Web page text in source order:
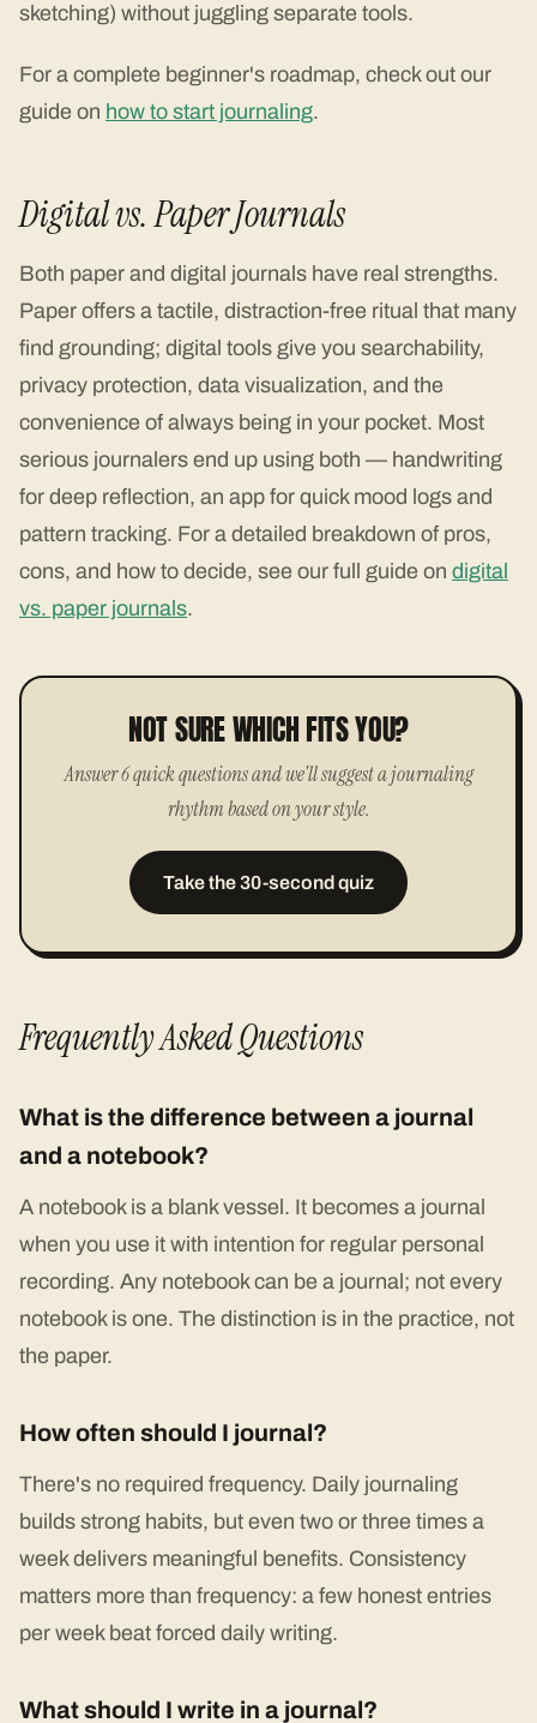
sketching) without juggling separate tools.
For a complete beginner's roadmap, check out our
guide on how to start journaling.
Digital vs. Paper Journals
Both paper and digital journals have real strengths.
Paper offers a tactile, distraction-free ritual that many
find grounding; digital tools give you searchability,
privacy protection, data visualization, and the
convenience of always being in your pocket. Most
serious journalers end up using both — handwriting
for deep reflection, an app for quick mood logs and
pattern tracking. For a detailed breakdown of pros,
cons, and how to decide, see our full guide on digital
vs. paper journals.
NOT SURE WHICH FITS YOU?
Answer 6 quick questions and we'll suggest a journaling
rhythm based on your style.
Take the 30-second quiz
Frequently Asked Questions
What is the difference between a journal
and a notebook?
A notebook is a blank vessel. It becomes a journal
when you use it with intention for regular personal
recording. Any notebook can be a journal; not every
notebook is one. The distinction is in the practice, not
the paper.
How often should I journal?
There's no required frequency. Daily journaling
builds strong habits, but even two or three times a
week delivers meaningful benefits. Consistency
matters more than frequency: a few honest entries
per week beat forced daily writing.
What should I write in a journal?